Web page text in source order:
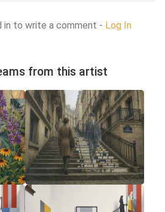
in to write a comment - Log In
from this artist